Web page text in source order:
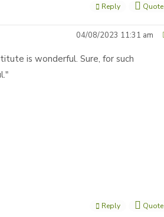
Reply Quote
04/08/2023 11:31 am
is wonderful. Sure, for such
Reply Quote